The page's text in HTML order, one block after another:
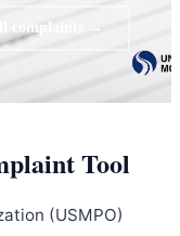
complaints →
Tool
(USMPO)